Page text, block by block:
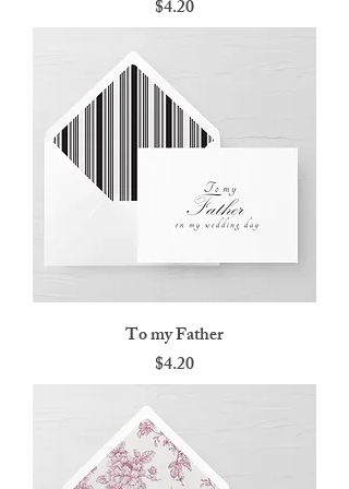
Price
$4.20
To my Father
Price
$4.20